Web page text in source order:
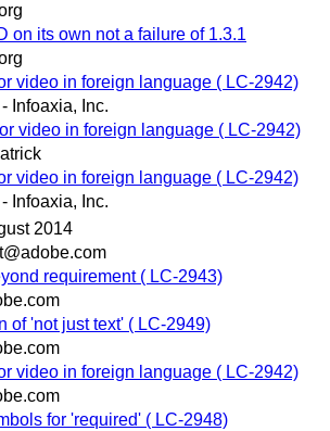
on its own not a failure of 1.3.1
video in foreign language ( LC-2942)
Infoaxia, Inc.
video in foreign language ( LC-2942)
video in foreign language ( LC-2942)
Infoaxia, Inc.
2014
requirement ( LC-2943)
of 'not just text' ( LC-2949)
video in foreign language ( LC-2942)
for 'required' ( LC-2948)